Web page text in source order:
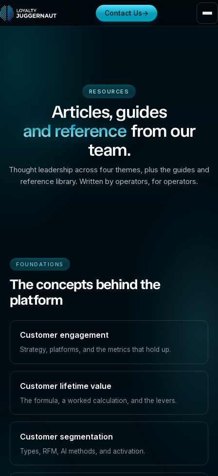
Contact Us→
RESOURCES
Articles, guides
and reference from our
team.
Thought leadership across four themes, plus the guides and
reference library. Written by operators, for operators.
FOUNDATIONS
The concepts behind the
platform
Customer engagement
Strategy, platforms, and the metrics that hold up.
Customer lifetime value
The formula, a worked calculation, and the levers.
Customer segmentation
Types, RFM, AI methods, and activation.